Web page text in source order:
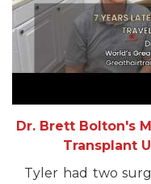
Dr. Brett Bolton's
Transplant
Tyler had two